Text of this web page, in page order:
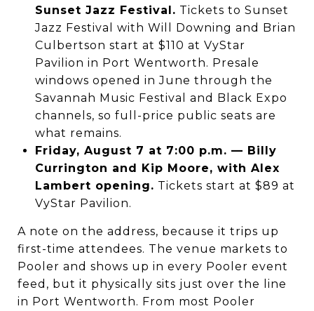
Sunset Jazz Festival. Tickets to Sunset
Jazz Festival with Will Downing and Brian
Culbertson start at $110 at VyStar
Pavilion in Port Wentworth. Presale
windows opened in June through the
Savannah Music Festival and Black Expo
channels, so full-price public seats are
what remains.
Friday, August 7 at 7:00 p.m. — Billy
Currington and Kip Moore, with Alex
Lambert opening. Tickets start at $89 at
VyStar Pavilion.
A note on the address, because it trips up
first-time attendees. The venue markets to
Pooler and shows up in every Pooler event
feed, but it physically sits just over the line
in Port Wentworth. From most Pooler